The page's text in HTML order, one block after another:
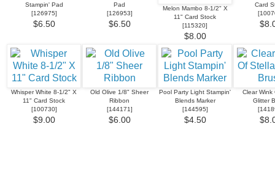
Stampin' Pad
[126975]
$6.50
Pad
[126953]
$6.50
Melon Mambo 8-1/2" X
11" Card Stock
[115320]
$8.00
Card
[
Whisper White 8-1/2" X
11" Card Stock
[100730]
$9.00
Old Olive 1/8" Sheer
Ribbon
[144171]
$6.00
Pool Party Light Stampin'
Blends Marker
[144595]
$4.50
Clear Wink
Glitter
[